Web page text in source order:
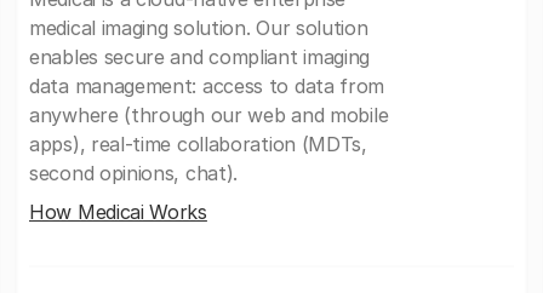
medical imaging solution. Our solution
enables secure and compliant imaging
data management: access to data from
anywhere (through our web and mobile
apps), real-time collaboration (MDTs,
second opinions, chat).
How Medicai Works